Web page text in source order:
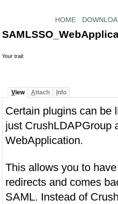
HOME
Your trail:
View Attach Info
Certain plugins can be
just CrushLDAPGroup
WebApplication.
This allows you to
redirects and comes
SAML. Instead of